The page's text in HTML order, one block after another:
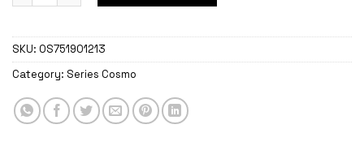
SKU: OS751901213
Category: Series Cosmo